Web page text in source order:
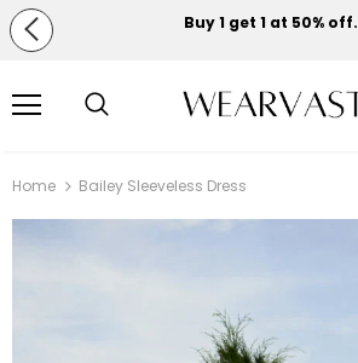
Buy 1 get 1 at 50% off.
Home Bailey Sleeveless Dress